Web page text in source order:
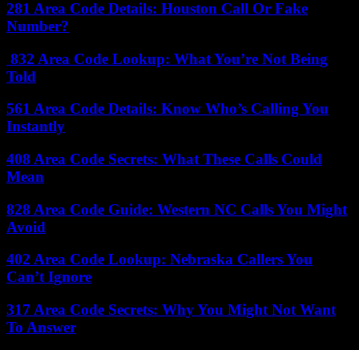
281 Area Code Details: Houston Call Or Fake
Number?
832 Area Code Lookup: What You’re Not Being
Told
561 Area Code Details: Know Who’s Calling You
Instantly
408 Area Code Secrets: What These Calls Could
Mean
828 Area Code Guide: Western NC Calls You Might
Avoid
402 Area Code Lookup: Nebraska Callers You
Can’t Ignore
317 Area Code Secrets: Why You Might Not Want
To Answer